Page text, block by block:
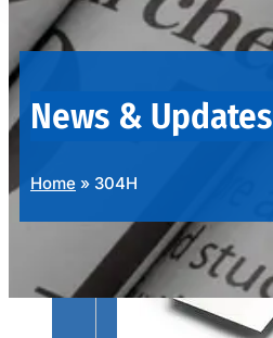
OUR
PRODUCTS
News & Updates
Home » 304H